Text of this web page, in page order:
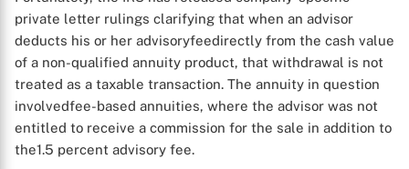
private letter rulings clarifying that when an advisor
deducts his or her advisoryfeedirectly from the cash value
of a non-qualified annuity product, that withdrawal is not
treated as a taxable transaction. The annuity in question
involvedfee-based annuities, where the advisor was not
entitled to receive a commission for the sale in addition to
the1.5 percent advisory fee.